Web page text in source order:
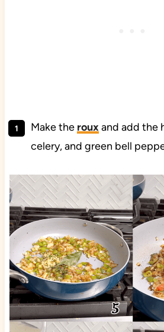
Make the rouxand add the
celery, and green bell